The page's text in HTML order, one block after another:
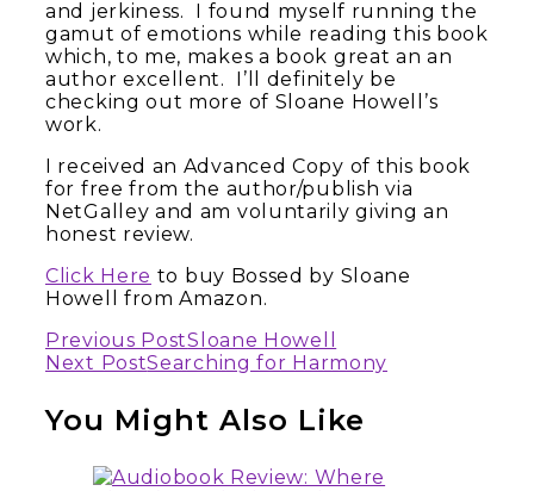
and jerkiness. I found myself running the
gamut of emotions while reading this book
which, to me, makes a book great an an
author excellent. I’ll definitely be
checking out more of Sloane Howell’s
work.
I received an Advanced Copy of this book
for free from the author/publish via
NetGalley and am voluntarily giving an
honest review.
Click Here to buy Bossed by Sloane
Howell from Amazon.
Continue
Previous PostSloane Howell
Next PostSearching for Harmony
You Might Also Like